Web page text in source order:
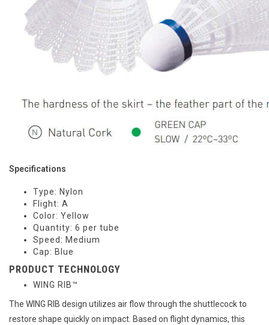
Specifications
Type: Nylon
Flight: A
Color: Yellow
Quantity: 6 per tube
Speed: Medium
Cap: Blue
PRODUCT TECHNOLOGY
WING RIB™
The WING RIB design utilizes air flow through the shuttlecock to
restore shape quickly on impact. Based on flight dynamics, this